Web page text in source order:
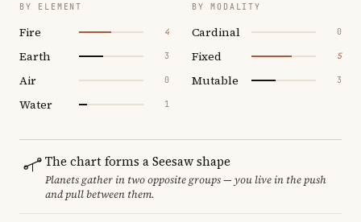
BY ELEMENT
Fire 4
Earth 3
Air 0
Water 1
BY MODALITY
Cardinal 0
Fixed 5
Mutable 3
The chart forms a Seesaw shape
Planets gather in two opposite groups — you live in the push
and pull between them.